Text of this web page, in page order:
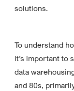
solutions.
To understand
it’s important to
data
and 80s,